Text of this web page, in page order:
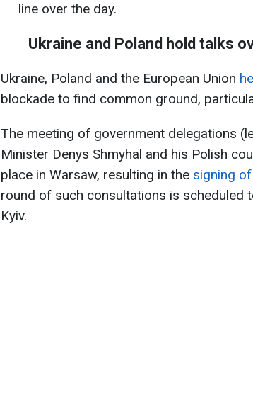
line over the day.
Ukraine and Poland hold talks
Ukraine, Poland and the European Union
blockade to find common ground,
The meeting of government delegations
Minister Denys Shmyhal and his Polish
place in Warsaw, resulting in the signing
round of such consultations is scheduled
Kyiv.